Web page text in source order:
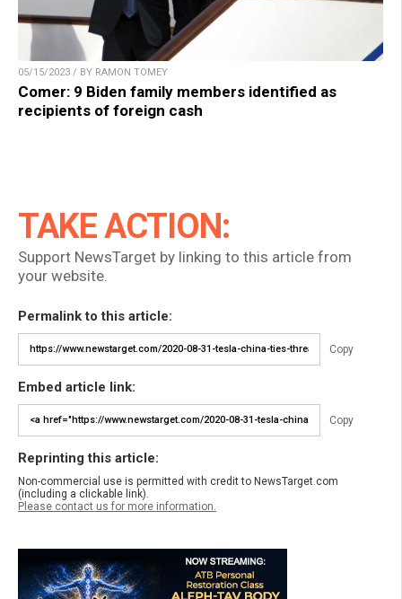
05/15/2023 / BY RAMON TOMEY
Comer: 9 Biden family members identified as
recipients of foreign cash
TAKE ACTION:
Support NewsTarget by linking to this article from
your website.
Permalink to this article:
Copy
Embed article link:
Copy
Reprinting this article:
Non-commercial use is permitted with credit to NewsTarget.com
(including a clickable link).
Please contact us for more information.